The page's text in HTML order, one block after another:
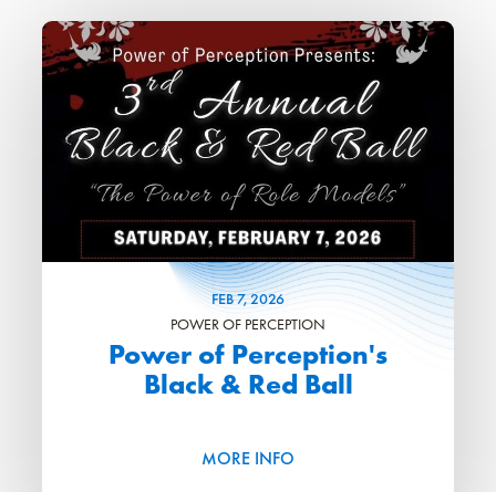
FEB7, 2026
POWER OF PERCEPTION
Power of Perception's
Black & Red Ball
MORE INFO